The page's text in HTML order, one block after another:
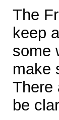
The
keep
some
make
There
be